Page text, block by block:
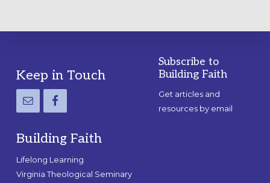
Footer
Keep in Touch
Building Faith
Lifelong Learning
Virginia Theological Seminary
Subscribe to
Building Faith
Get articles and
resources by email